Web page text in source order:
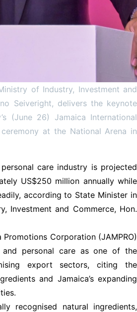
of Industry, Investment and
Seiveright, delivers the keynote
(June 26) Jamaica International
at the National Arena in
personal care industry is projected
US$250 million annually while
according to State Minister in
Investment and Commerce, Hon.
Corporation (JAMPRO)
and personal care as one of the
export sectors, citing the
and Jamaica’s expanding
recognised natural ingredients,